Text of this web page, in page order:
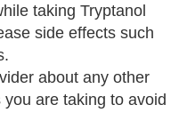
taking Tryptanol
side effects such
about any other
are taking to avoid